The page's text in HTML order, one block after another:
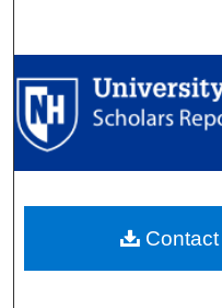
Digital
Contact